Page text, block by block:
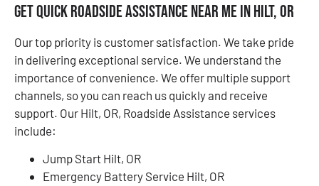
Get Quick Roadside Assistance Near Me in Hilt, OR
Our top priority is customer satisfaction. We take pride
in delivering exceptional service. We understand the
importance of convenience. We offer multiple support
channels, so you can reach us quickly and receive
support. Our Hilt, OR, Roadside Assistance services
include:
Jump Start Hilt, OR
Emergency Battery Service Hilt, OR